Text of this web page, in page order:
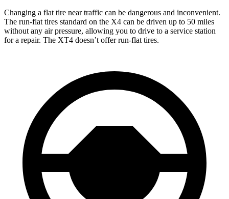
Changing a flat tire near traffic can be dangerous and inconvenient.
The run-flat tires standard on the X4 can be driven up to 50 miles
without any air pressure, allowing you to drive to a service station
for a repair. The XT4 doesn’t offer run-flat tires.